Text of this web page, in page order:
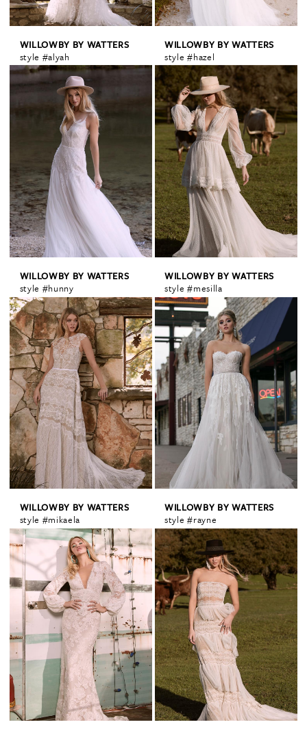
WILLOWBY BY WATTERS
style #alyah
WILLOWBY BY WATTERS
style #hazel
WILLOWBY BY WATTERS
style #hunny
WILLOWBY BY WATTERS
style #mesilla
WILLOWBY BY WATTERS
style #mikaela
WILLOWBY BY WATTERS
style #rayne